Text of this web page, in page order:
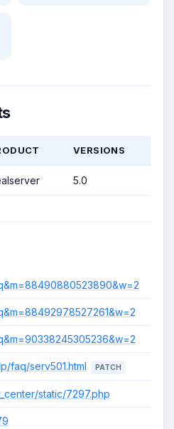
VERSIONS
5.0
faq/serv501.html PATCH
static/7297.php